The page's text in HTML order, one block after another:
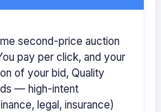
second-price auction
pay per click, and your
of your bid, Quality
— high-intent
legal, insurance)